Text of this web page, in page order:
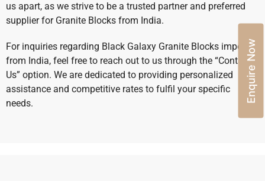
us apart, as we strive to be a trusted partner and preferred
supplier for Granite Blocks from India.
For inquiries regarding Black Galaxy Granite Blocks import
from India, feel free to reach out to us through the “Contact
Us” option. We are dedicated to providing personalized
assistance and competitive rates to fulfil your specific
needs.
Enquire Now